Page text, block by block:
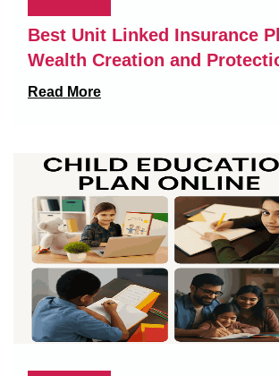
Best Unit Linked Insurance
Wealth Creation and
Read More